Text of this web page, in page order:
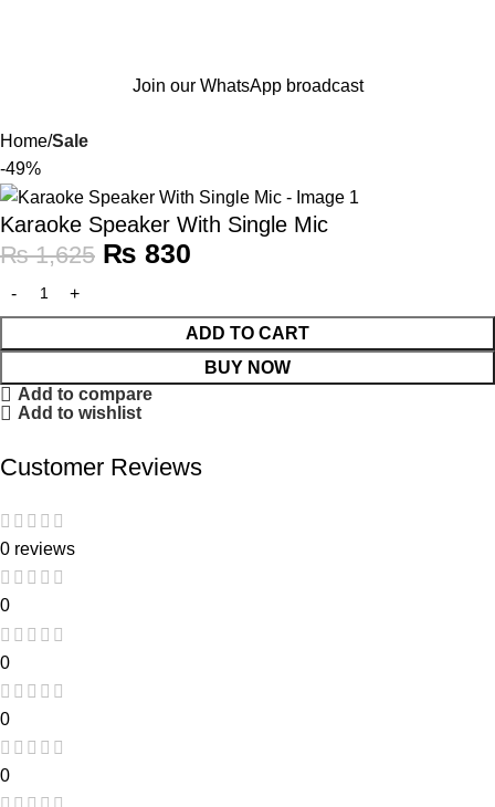
Join our WhatsApp broadcast
Home Sale
-49%
Karaoke Speaker With Single Mic
₨1,625 ₨ 830
ADD TO CART
BUY NOW
Add to compare
Add to wishlist
Customer Reviews
0 reviews
0
0
0
0